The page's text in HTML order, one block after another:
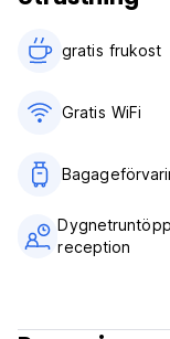
gratis frukost‎
Gratis WiFi
reception